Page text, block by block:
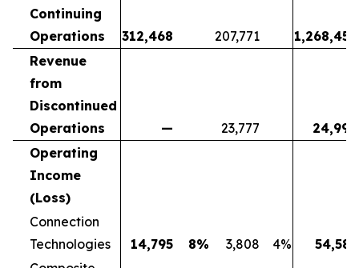
Continuing
Operations
312,468 207,771
1,268,452
Revenue
from
Discontinued
Operations
— 23,777
24,998
Operating
Income
(Loss)
Connection
Technologies
14,795 8% 3,808 4%
54,581